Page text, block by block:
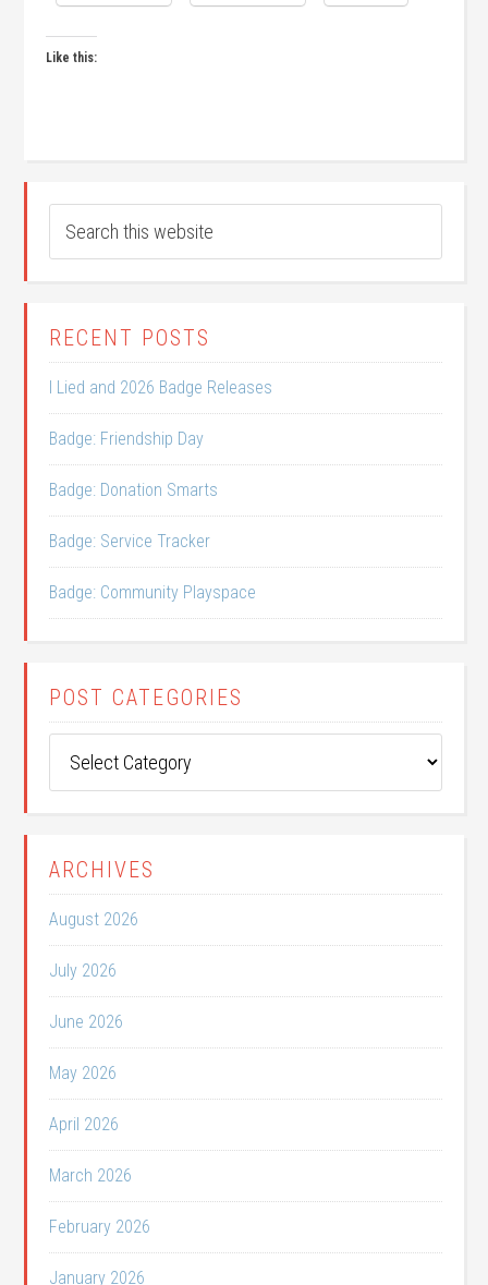
Like this:
RECENT POSTS
I Lied and 2026 Badge Releases
Badge: Friendship Day
Badge: Donation Smarts
Badge: Service Tracker
Badge: Community Playspace
POST CATEGORIES
Categories
ARCHIVES
August 2026
July 2026
June 2026
May 2026
April 2026
March 2026
February 2026
January 2026